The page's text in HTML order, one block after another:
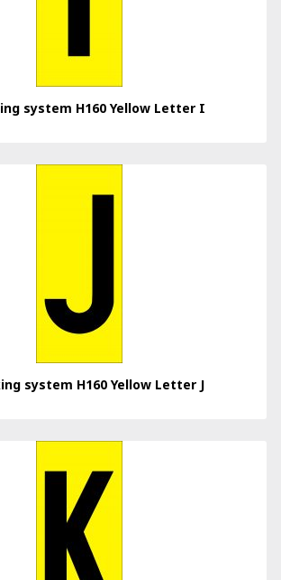
system H160 Yellow Letter I
system H160 Yellow Letter J